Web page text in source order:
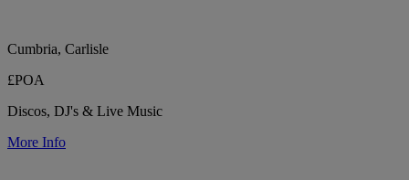
Cumbria, Carlisle
£POA
Discos, DJ's & Live Music
More Info